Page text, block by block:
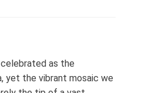
as the
yet the vibrant mosaic we